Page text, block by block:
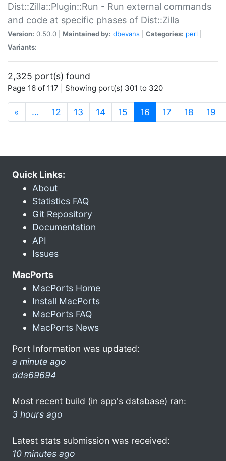
Dist::Zilla::Plugin::Run - Run external commands
and code at specific phases of Dist::Zilla
Version: 0.50.0 | Maintained by: dbevans Categories: perl
Variants:
2,325 port(s) found
Page 16 of 117 | Showing port(s) 301 to 320
« … 12 13 14 15 16 (current)
17 18 19
Quick Links:
About
Statistics FAQ
Git Repository
Documentation
API
Issues
MacPorts
MacPorts Home
Install MacPorts
MacPorts FAQ
MacPorts News
Port Information was updated:
a minute ago
dda69694
Most recent build (in app's database) ran:
3 hours ago
Latest stats submission was received:
10 minutes ago